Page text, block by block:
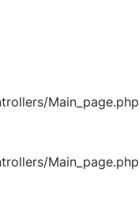
Main_page.php
Main_page.php